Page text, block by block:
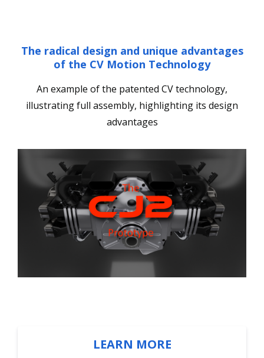
The radical design and unique advantages
of the CV Motion Technology
An example of the patented CV technology,
illustrating full assembly, highlighting its design
advantages
LEARN MORE